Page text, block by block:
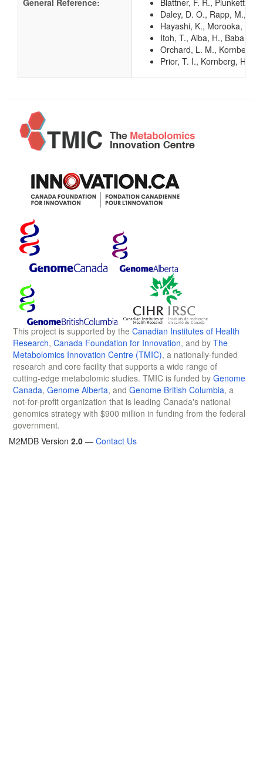
General Reference:
Blattner, F. R., Plunkett,
Daley, D. O., Rapp, M.,
Hayashi, K., Morooka, N.,
Itoh, T., Aiba, H., Baba,
Orchard, L. M., Kornberg,
Prior, T. I., Kornberg, H.
This project is supported by the Canadian Institutes of Health
Research, Canada Foundation for Innovation, and by The
Metabolomics Innovation Centre (TMIC), a nationally-funded
research and core facility that supports a wide range of
cutting-edge metabolomic studies. TMIC is funded by Genome
Canada, Genome Alberta, and Genome British Columbia, a
not-for-profit organization that is leading Canada's national
genomics strategy with $900 million in funding from the federal
government.
M2MDB Version 2.0 — Contact Us